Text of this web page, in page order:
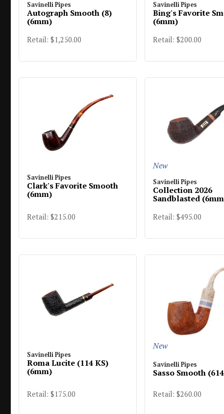
Savinelli Pipes
Autograph Smooth (8)
(6mm)
Retail: $1,250.00
Savinelli Pipes
Bing's Favorite
(6mm)
Retail: $200.00
Savinelli Pipes
Clark's Favorite Smooth
(6mm)
Retail: $215.00
New
Savinelli Pipes
Collection 2026
Sandblasted
Retail: $495.00
Savinelli Pipes
Roma Lucite (114 KS)
(6mm)
Retail: $175.00
New
Savinelli Pipes
Sasso Smooth
Retail: $260.00